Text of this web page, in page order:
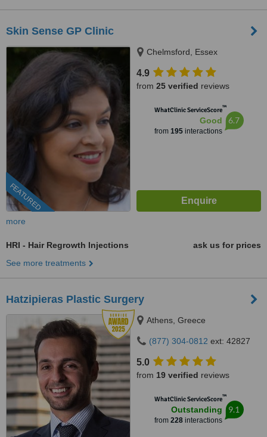
Skin Sense GP Clinic
FEATURED
Chelmsford, Essex
4.9
from 25 verified reviews
WhatClinic ServiceScore™
Good
from 195interactions
6.7
more
HRI - Hair Regrowth Injections
ask us for prices
See more treatments
Hatzipieras Plastic Surgery
Athens, Greece
(877) 304-0812 ext: 42827
5.0
from 19 verified reviews
WhatClinic ServiceScore™
Outstanding
from 228interactions
9.1